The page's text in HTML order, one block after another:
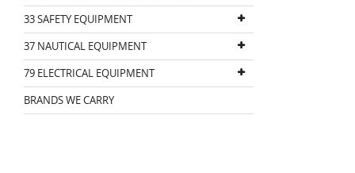
33 SAFETY EQUIPMENT
37 NAUTICAL EQUIPMENT
79 ELECTRICAL EQUIPMENT
BRANDS WE CARRY